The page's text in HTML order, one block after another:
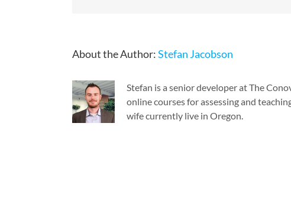
About the Author:Stefan Jacobson
Stefan is a senior developer at The
online courses for assessing and
wife currently live in Oregon.